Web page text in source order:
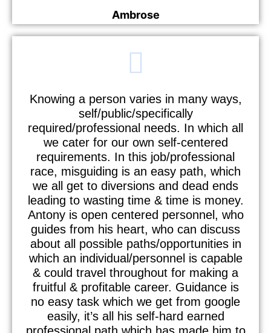
Ambrose
Nurse
Knowing a person varies in many ways,
self/public/specifically
required/professional needs. In which all
we cater for our own self-centered
requirements. In this job/professional
race, misguiding is an easy path, which
we all get to diversions and dead ends
leading to wasting time & time is money.
Antony is open centered personnel, who
guides from his heart, who can discuss
about all possible paths/opportunities in
which an individual/personnel is capable
& could travel throughout for making a
fruitful & profitable career. Guidance is
no easy task which we get from google
easily, it’s all his self-hard earned